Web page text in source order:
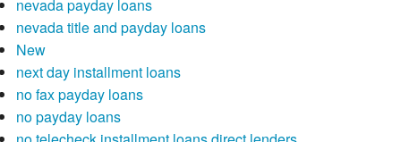
nevada payday loans
nevada title and payday loans
New
next day installment loans
no fax payday loans
no payday loans